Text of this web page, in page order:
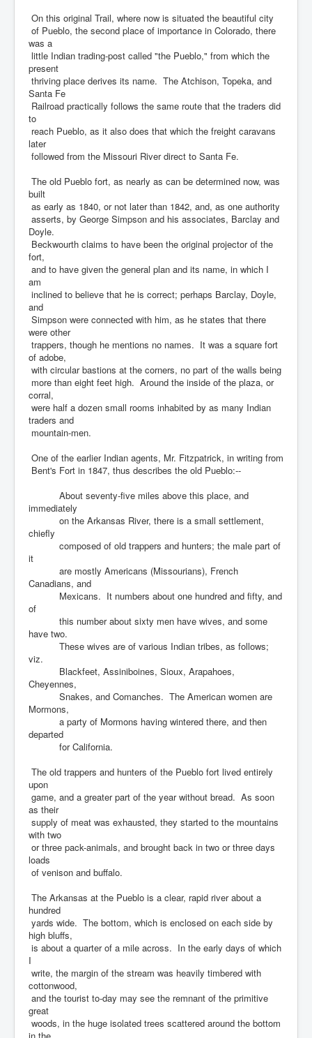
On this original Trail, where now is situated the beautiful city
of Pueblo, the second place of importance in Colorado, there
was a
little Indian trading-post called "the Pueblo," from which the
present
thriving place derives its name. The Atchison, Topeka, and
Santa Fe
Railroad practically follows the same route that the traders did
to
reach Pueblo, as it also does that which the freight caravans
later
followed from the Missouri River direct to Santa Fe.
The old Pueblo fort, as nearly as can be determined now, was
built
as early as 1840, or not later than 1842, and, as one authority
asserts, by George Simpson and his associates, Barclay and
Doyle.
Beckwourth claims to have been the original projector of the
fort,
and to have given the general plan and its name, in which I
am
inclined to believe that he is correct; perhaps Barclay, Doyle,
and
Simpson were connected with him, as he states that there
were other
trappers, though he mentions no names. It was a square fort
of adobe,
with circular bastions at the corners, no part of the walls being
more than eight feet high. Around the inside of the plaza, or
corral,
were half a dozen small rooms inhabited by as many Indian
traders and
mountain-men.
One of the earlier Indian agents, Mr. Fitzpatrick, in writing from
Bent's Fort in 1847, thus describes the old Pueblo:--
About seventy-five miles above this place, and
immediately
on the Arkansas River, there is a small settlement,
chiefly
composed of old trappers and hunters; the male part of
it
are mostly Americans (Missourians), French
Canadians, and
Mexicans. It numbers about one hundred and fifty, and
of
this number about sixty men have wives, and some
have two.
These wives are of various Indian tribes, as follows;
viz.
Blackfeet, Assiniboines, Sioux, Arapahoes,
Cheyennes,
Snakes, and Comanches. The American women are
Mormons,
a party of Mormons having wintered there, and then
departed
for California.
The old trappers and hunters of the Pueblo fort lived entirely
upon
game, and a greater part of the year without bread. As soon
as their
supply of meat was exhausted, they started to the mountains
with two
or three pack-animals, and brought back in two or three days
loads
of venison and buffalo.
The Arkansas at the Pueblo is a clear, rapid river about a
hundred
yards wide. The bottom, which is enclosed on each side by
high bluffs,
is about a quarter of a mile across. In the early days of which
I
write, the margin of the stream was heavily timbered with
cottonwood,
and the tourist to-day may see the remnant of the primitive
great
woods, in the huge isolated trees scattered around the bottom